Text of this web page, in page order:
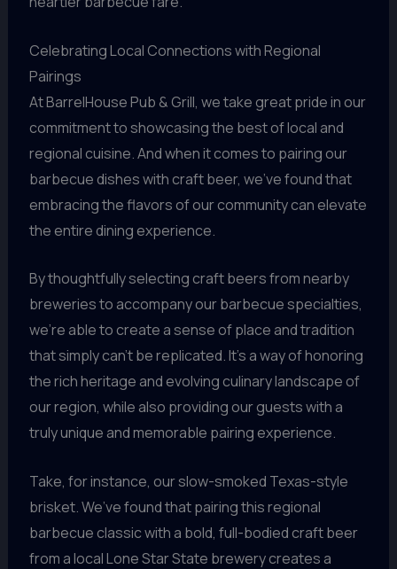
Celebrating Local Connections with Regional
Pairings
At BarrelHouse Pub & Grill, we take great pride in our
commitment to showcasing the best of local and
regional cuisine. And when it comes to pairing our
barbecue dishes with craft beer, we’ve found that
embracing the flavors of our community can elevate
the entire dining experience.
By thoughtfully selecting craft beers from nearby
breweries to accompany our barbecue specialties,
we’re able to create a sense of place and tradition
that simply can’t be replicated. It’s a way of honoring
the rich heritage and evolving culinary landscape of
our region, while also providing our guests with a
truly unique and memorable pairing experience.
Take, for instance, our slow-smoked Texas-style
brisket. We’ve found that pairing this regional
barbecue classic with a bold, full-bodied craft beer
from a local Lone Star State brewery creates a